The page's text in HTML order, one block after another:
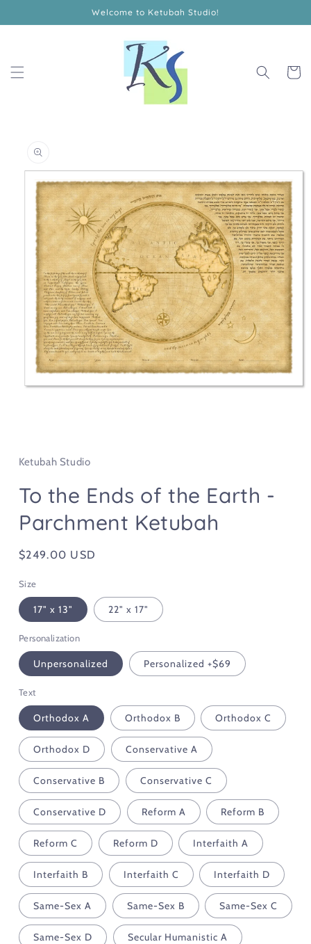
Welcome to Ketubah Studio!
Cart
information
in
Ketubah Studio
To the Ends of the Earth -
Parchment Ketubah
Regular
$249.00 USD
Size
17" x 13" 22" x 17"
Personalization
Unpersonalized Personalized +$69
Text
Orthodox A Orthodox B Orthodox C
Orthodox D Conservative A
Conservative B Conservative C
Conservative D Reform A Reform B
Reform C Reform D Interfaith A
Interfaith B Interfaith C Interfaith D
Same-Sex A Same-Sex B Same-Sex C
Same-Sex D Secular Humanistic A